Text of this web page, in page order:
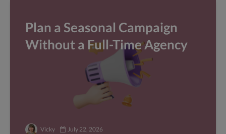
Plan a Seasonal Campaign
Without a Full-Time Agency
Vicky July 22, 2026